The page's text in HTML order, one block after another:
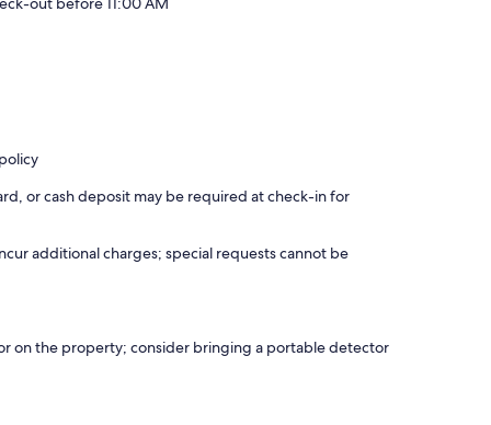
or cash deposit may be required at check-in for
additional charges; special requests cannot be
on the property; consider bringing a portable detector